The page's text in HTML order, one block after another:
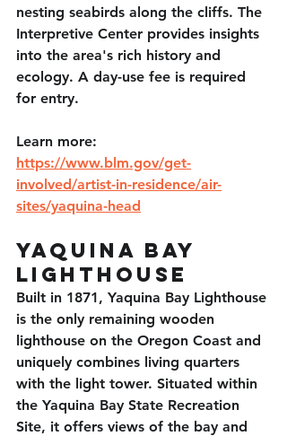
nesting seabirds along the cliffs. The
Interpretive Center provides insights
into the area's rich history and
ecology. A day-use fee is required
for entry.
Learn more:
https://www.blm.gov/get-
involved/artist-in-residence/air-
sites/yaquina-head
Yaquina Bay
Lighthouse
Built in 1871, Yaquina Bay Lighthouse
is the only remaining wooden
lighthouse on the Oregon Coast and
uniquely combines living quarters
with the light tower. Situated within
the Yaquina Bay State Recreation
Site, it offers views of the bay and